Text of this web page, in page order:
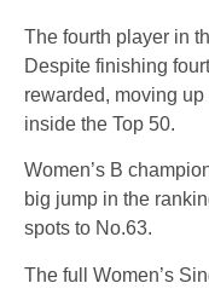
The fourth player in
Despite finishing
rewarded, moving
inside the Top 50.
Women’s B
big jump in the
spots to No.63.
The full Women’s